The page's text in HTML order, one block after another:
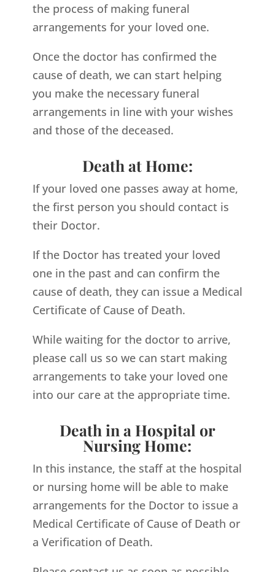
the process of making funeral
arrangements for your loved one.
Once the doctor has confirmed the
cause of death, we can start helping
you make the necessary funeral
arrangements in line with your wishes
and those of the deceased.
Death at Home:
If your loved one passes away at home,
the first person you should contact is
their Doctor.
If the Doctor has treated your loved
one in the past and can confirm the
cause of death, they can issue a Medical
Certificate of Cause of Death.
While waiting for the doctor to arrive,
please call us so we can start making
arrangements to take your loved one
into our care at the appropriate time.
Death in a Hospital or
Nursing Home:
In this instance, the staff at the hospital
or nursing home will be able to make
arrangements for the Doctor to issue a
Medical Certificate of Cause of Death or
a Verification of Death.